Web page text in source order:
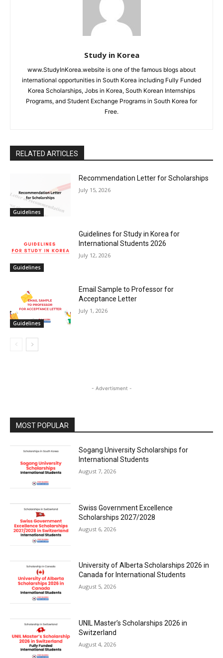
Study in Korea
www.StudyInKorea.website is one of the famous blogs about
international opportunities in South Korea including Fully Funded
Korea Scholarships, Jobs in Korea, South Korean Internships
Programs, and Student Exchange Programs in South Korea for
Free.
RELATED ARTICLES
Guidelines
Recommendation Letter for Scholarships
July 15, 2026
Guidelines
Guidelines for Study in Korea for
International Students 2026
July 12, 2026
Guidelines
Email Sample to Professor for
Acceptance Letter
July 1, 2026
- Advertisment -
MOST POPULAR
Sogang University Scholarships for
International Students
August 7, 2026
Swiss Government Excellence
Scholarships 2027/2028
August 6, 2026
University of Alberta Scholarships 2026 in
Canada for International Students
August 5, 2026
UNIL Master’s Scholarships 2026 in
Switzerland
August 4, 2026